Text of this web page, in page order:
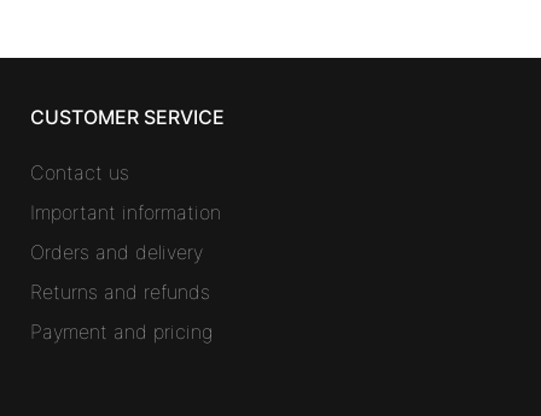
CUSTOMER SERVICE
Contact us
Important information
Orders and delivery
Returns and refunds
Payment and pricing